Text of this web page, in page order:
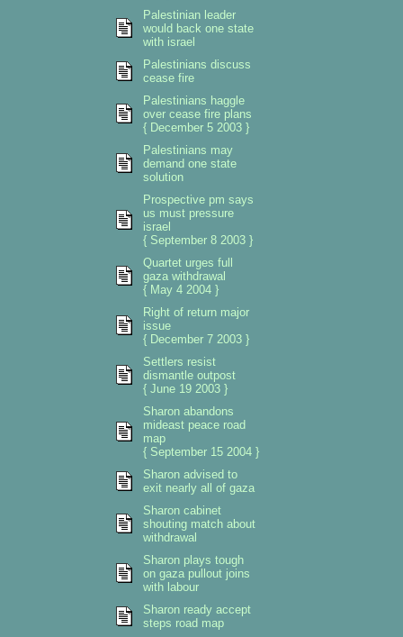
Palestinian leader
would back one state
with israel
Palestinians discuss
cease fire
Palestinians haggle
over cease fire plans
{ December 5 2003 }
Palestinians may
demand one state
solution
Prospective pm says
us must pressure
israel
{ September 8 2003 }
Quartet urges full
gaza withdrawal
{ May 4 2004 }
Right of return major
issue
{ December 7 2003 }
Settlers resist
dismantle outpost
{ June 19 2003 }
Sharon abandons
mideast peace road
map
{ September 15 2004 }
Sharon advised to
exit nearly all of gaza
Sharon cabinet
shouting match about
withdrawal
Sharon plays tough
on gaza pullout joins
with labour
Sharon ready accept
steps road map